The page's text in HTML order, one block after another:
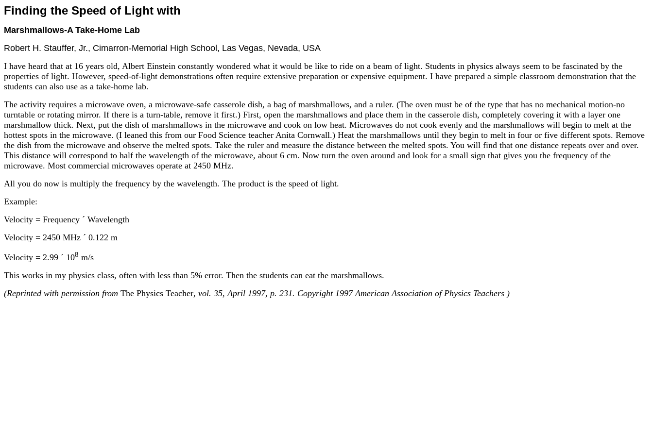
Finding the Speed of Light with
Marshmallows-A Take-Home Lab
Robert H. Stauffer, Jr., Cimarron-Memorial High School, Las Vegas, Nevada, USA
I have heard that at 16 years old, Albert Einstein constantly wondered what it would be like to ride on a beam of light. Students in physics always seem to be fascinated by the
properties of light. However, speed-of-light demonstrations often require extensive preparation or expensive equipment. I have prepared a simple classroom demonstration that the
students can also use as a take-home lab.
The activity requires a microwave oven, a microwave-safe casserole dish, a bag of marshmallows, and a ruler. (The oven must be of the type that has no mechanical motion-no
turntable or rotating mirror. If there is a turn-table, remove it first.) First, open the marshmallows and place them in the casserole dish, completely covering it with a layer one
marshmallow thick. Next, put the dish of marshmallows in the microwave and cook on low heat. Microwaves do not cook evenly and the marshmallows will begin to melt at the
hottest spots in the microwave. (I leaned this from our Food Science teacher Anita Cornwall.) Heat the marshmallows until they begin to melt in four or five different spots. Remove
the dish from the microwave and observe the melted spots. Take the ruler and measure the distance between the melted spots. You will find that one distance repeats over and over.
This distance will correspond to half the wavelength of the microwave, about 6 cm. Now turn the oven around and look for a small sign that gives you the frequency of the
microwave. Most commercial microwaves operate at 2450 MHz.
All you do now is multiply the frequency by the wavelength. The product is the speed of light.
Example:
Velocity = Frequency ´ Wavelength
Velocity = 2450 MHz ´ 0.122 m
Velocity = 2.99 ´ 108 m/s
This works in my physics class, often with less than 5% error. Then the students can eat the marshmallows.
(Reprinted with permission from The Physics Teacher, vol. 35, April 1997, p. 231. Copyright 1997 American Association of Physics Teachers )